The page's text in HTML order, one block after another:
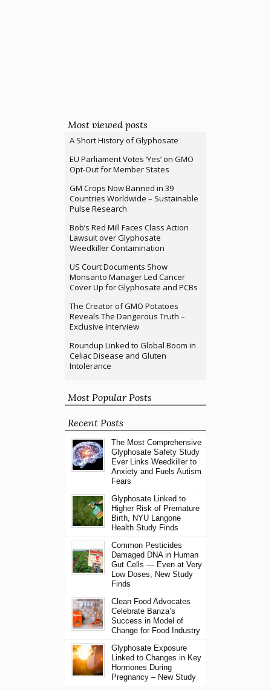
Most viewed posts
A Short History of Glyphosate
EU Parliament Votes ‘Yes’ on GMO
Opt-Out for Member States
GM Crops Now Banned in 39
Countries Worldwide – Sustainable
Pulse Research
Bob’s Red Mill Faces Class Action
Lawsuit over Glyphosate
Weedkiller Contamination
US Court Documents Show
Monsanto Manager Led Cancer
Cover Up for Glyphosate and PCBs
The Creator of GMO Potatoes
Reveals The Dangerous Truth –
Exclusive Interview
Roundup Linked to Global Boom in
Celiac Disease and Gluten
Intolerance
Most Popular Posts
Recent Posts
The Most Comprehensive
Glyphosate Safety Study
Ever Links Weedkiller to
Anxiety and Fuels Autism
Fears
Glyphosate Linked to
Higher Risk of Premature
Birth, NYU Langone
Health Study Finds
Common Pesticides
Damaged DNA in Human
Gut Cells — Even at Very
Low Doses, New Study
Finds
Clean Food Advocates
Celebrate Banza’s
Success in Model of
Change for Food Industry
Glyphosate Exposure
Linked to Changes in Key
Hormones During
Pregnancy – New Study